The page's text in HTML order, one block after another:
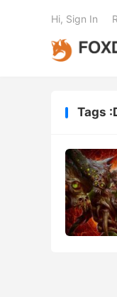
Hi, Sign In
Tags